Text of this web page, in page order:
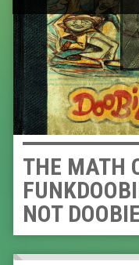
THE MATH
NOT DOOBIE